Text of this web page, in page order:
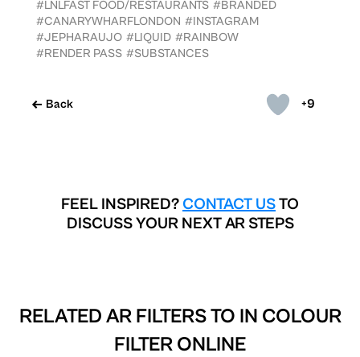
+9
Back
#LNLFAST FOOD/RESTAURANTS #BRANDED
#CANARYWHARFLONDON #INSTAGRAM
#JEPHARAUJO #LIQUID #RAINBOW
#RENDER PASS #SUBSTANCES
FEEL INSPIRED? CONTACT USTO
DISCUSS YOUR NEXT AR STEPS
RELATED AR FILTERS TO IN COLOUR
FILTER ONLINE